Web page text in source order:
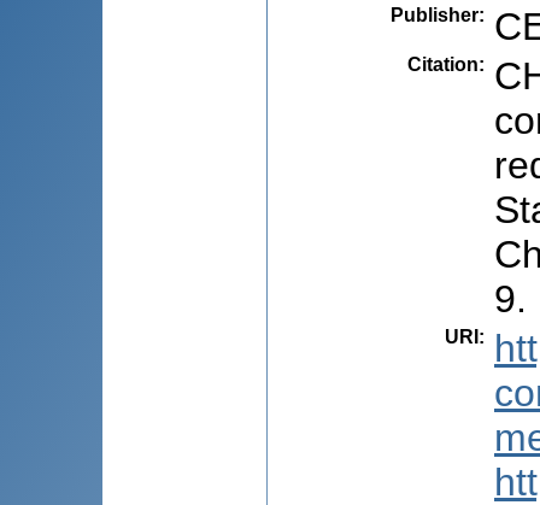
Publisher:
Citation:
9.
URI :